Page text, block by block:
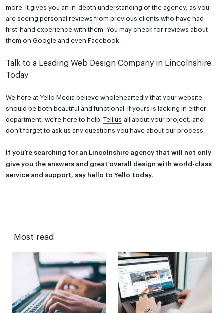
more. It gives you an in-depth understanding of the agency, as you
are seeing personal reviews from previous clients who have had
first-hand experience with them. You may check for reviews about
them on Google and even Facebook.
Talk to a Leading Web Design Company in Lincolnshire
Today
We here at Yello Media believe wholeheartedly that your website
should be both beautiful and functional. If yours is lacking in either
department, we’re here to help. Tell us all about your project, and
don’t forget to ask us any questions you have about our process.
If you’re searching for an Lincolnshire agency that will not only
give you the answers and great overall design with world-class
service and support, say hello to Yello today.
Most read